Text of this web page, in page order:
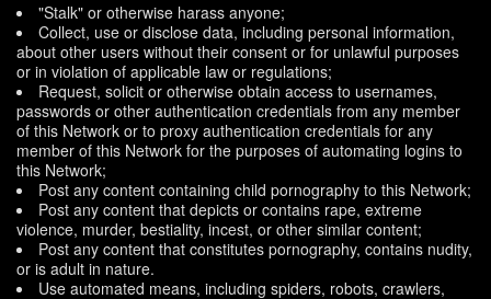
"Stalk" or otherwise harass anyone;
Collect, use or disclose data, including personal information,
about other users without their consent or for unlawful purposes
or in violation of applicable law or regulations;
Request, solicit or otherwise obtain access to usernames,
passwords or other authentication credentials from any member
of this Network or to proxy authentication credentials for any
member of this Network for the purposes of automating logins to
this Network;
Post any content containing child pornography to this Network;
Post any content that depicts or contains rape, extreme
violence, murder, bestiality, incest, or other similar content;
Post any content that constitutes pornography, contains nudity,
or is adult in nature.
Use automated means, including spiders, robots, crawlers,